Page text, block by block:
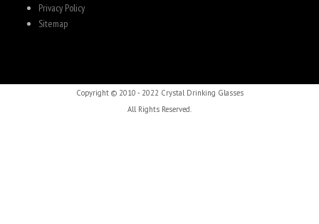
Privacy Policy
Sitemap
Copyright © 2010 - 2022 Crystal Drinking Glasses
All Rights Reserved.